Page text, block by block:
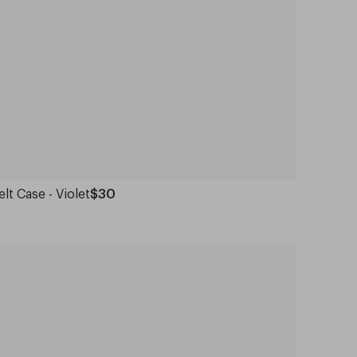
Case - Violet$30